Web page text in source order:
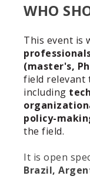
WHO
This event is
(master's,
field relevant
including
policy-
the field.
It is open
Brazil,